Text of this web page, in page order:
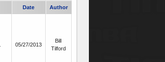
Date Author
05/27/2013
Bill
Tilford